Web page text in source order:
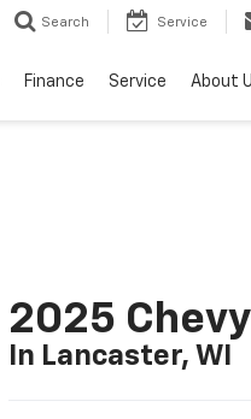
Search Service
Finance Service About
2025
In Lancaster, WI